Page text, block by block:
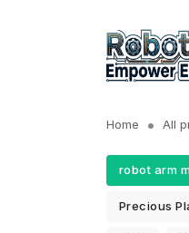
Home All
robot arm
Precious